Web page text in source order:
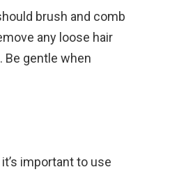
brush and comb
any loose hair
Be gentle when
important to use